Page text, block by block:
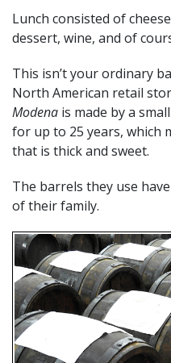
Lunch consisted of
dessert, wine, and of
This isn’t your ordinary
North American retail
Modena is made by a
for up to 25 years, which
that is thick and sweet.
The barrels they use
of their family.